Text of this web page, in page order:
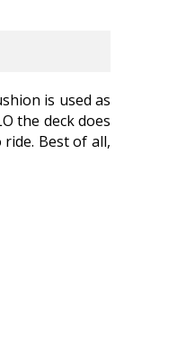
is used as
the deck does
Best of all,